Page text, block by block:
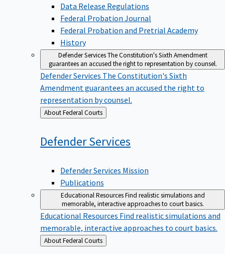
Data Release Regulations
Federal Probation Journal
Federal Probation and Pretrial Academy
History
Defender ServicesThe Constitution's Sixth Amendment
guarantees an accused the right to representation by counsel.
Defender Services The Constitution's Sixth
Amendment guarantees an accused the right to
representation by counsel.
Back
to
About Federal Courts
DefenderServices
Defender Services Mission
Publications
Educational ResourcesFind realistic simulations and
memorable, interactive approaches to court basics.
Educational Resources Find realistic simulations and
memorable, interactive approaches to court basics.
Back
to
About Federal Courts